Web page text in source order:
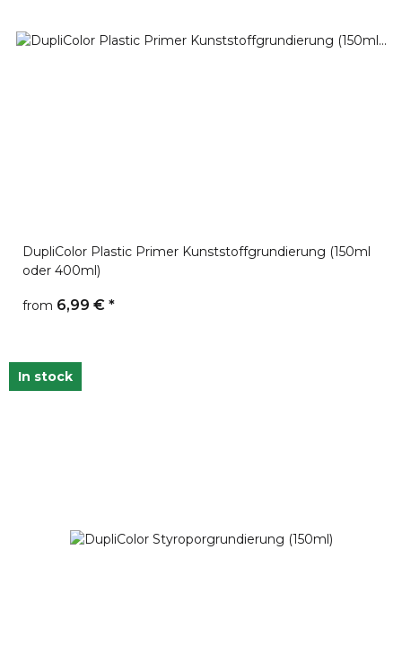
DupliColor Plastic Primer Kunststoffgrundierung (150ml
oder 400ml)
from 6,99 € *
In stock